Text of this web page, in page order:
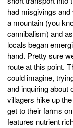
had misgivings
a mountain (you
cannibalism) and
locals began
hand. Pretty sure
route at this point.
could imagine,
and inquiring about
villagers hike up
get to their farms
features nutrient